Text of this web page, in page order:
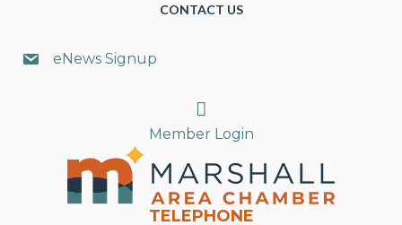
CONTACT US
eNews Signup
Search
Member Login
TELEPHONE